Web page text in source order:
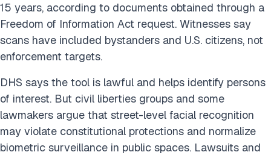
15 years, according to documents obtained through a
Freedom of Information Act request. Witnesses say
scans have included bystanders and U.S. citizens, not
enforcement targets.
DHS says the tool is lawful and helps identify persons
of interest. But civil liberties groups and some
lawmakers argue that street-level facial recognition
may violate constitutional protections and normalize
biometric surveillance in public spaces. Lawsuits and